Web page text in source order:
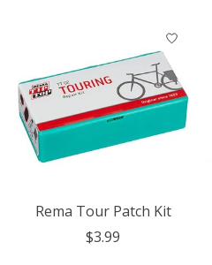
Rema Tour Patch Kit
$3.99